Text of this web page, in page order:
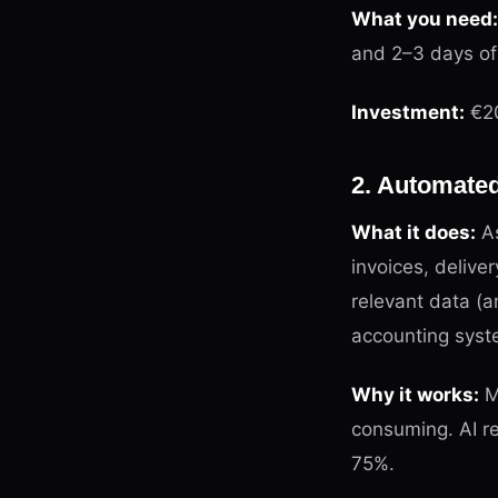
What you need:
and 2–3 days
Investment:
2.
What it does:
invoices,
relevant data
accounting
Why it works:
consuming. AI
75%.